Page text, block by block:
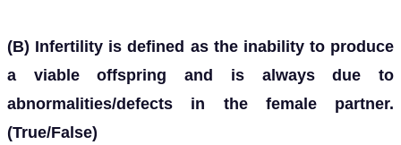
(B) Infertility is defined as the inability to produce
a viable offspring and is always due to
abnormalities/defects in the female partner.
(True/False)